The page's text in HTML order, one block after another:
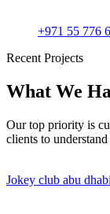
+971 55 776
Recent Projects
What We
Our top priority is
clients to
Jokey club abu dhabi